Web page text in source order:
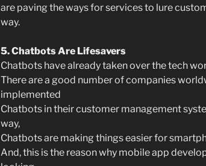
are paving the ways for services to lure
way.
5. Chatbots Are Lifesavers
Chatbots have already taken over the tech
There are a good number of companies
implemented
Chatbots in their customer management
way,
Chatbots are making things easier for
And, this is the reason why mobile app